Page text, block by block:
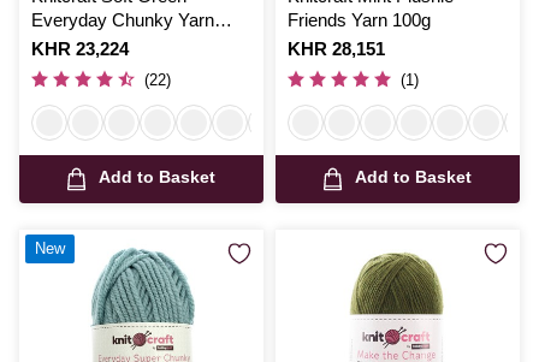
Everyday Chunky Yarn
100g
Is
KHR 23,224
(22)
Add to Basket
Friends Yarn 100g
Is
KHR 28,151
(1)
Add to Basket
New